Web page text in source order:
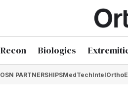
Recon Biologics
OSN PARTNERSHIPSMedTechIntel